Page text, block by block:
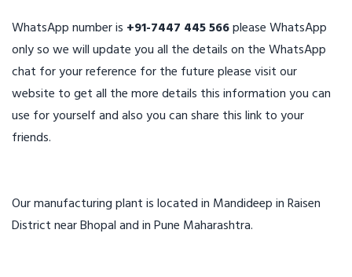
WhatsApp number is +91-7447 445 566please WhatsApp
only so we will update you all the details on the WhatsApp
chat for your reference for the future please visit our
website to get all the more details this information you can
use for yourself and also you can share this link to your
friends.
Our manufacturing plant is located in Mandideep in Raisen
District near Bhopal and in Pune Maharashtra.